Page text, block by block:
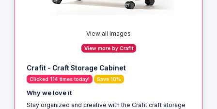
View all Images
View more by Crafit
Crafit - Craft Storage Cabinet
Clicked 114 times today! Save 10%
Why we love it
Stay organized and creative with the Crafit craft storage